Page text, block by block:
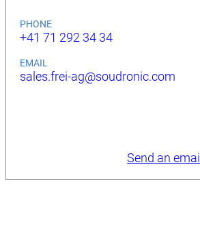
PHONE
+41 71 292 34 34
EMAIL
sales.frei-ag@soudronic.com
Send an email